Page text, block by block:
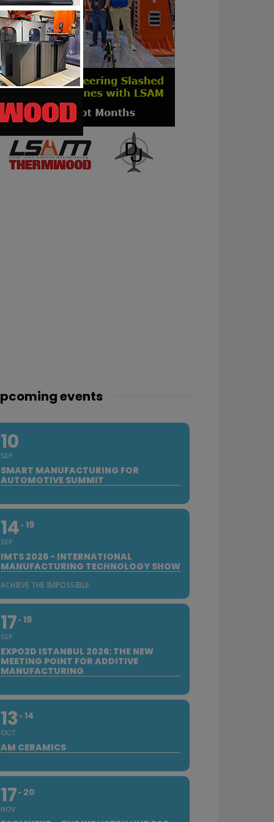
events
10
SEP
SMART MANUFACTURING FOR
AUTOMOTIVE SUMMIT
14
SEP
19
IMTS 2026 - INTERNATIONAL
MANUFACTURING TECHNOLOGY SHOW
ACHIEVE THE IMPOSSIBLE
17
SEP
19
EXPO3D ISTANBUL 2026: THE NEW
MEETING POINT FOR ADDITIVE
MANUFACTURING
13
OCT
14
AM CERAMICS
17
NOV
20